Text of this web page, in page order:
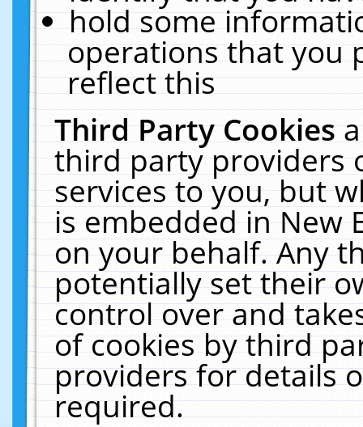
hold some
operations that you
reflect this
Third Party Cookies
third party providers
services to you, but
is embedded in New
on your behalf. Any
potentially set their
control over and
of cookies by third
providers for details
required.